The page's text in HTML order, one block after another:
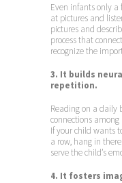
Even infants only a
at pictures and
pictures and
process that
recognize the
3. It builds
repetition.
Reading on a daily
connections
If your child wants
a row, hang in
serve the child’s
4. It fosters